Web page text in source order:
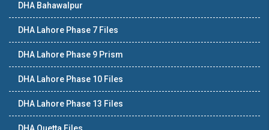
DHA Bahawalpur
DHA Lahore Phase 7 Files
DHA Lahore Phase 9 Prism
DHA Lahore Phase 10 Files
DHA Lahore Phase 13 Files